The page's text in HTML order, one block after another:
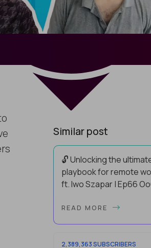
Similar post
🔓 Unlocking the
playbook for remote
ft. Iwo Szapar | Ep66
behappier, healthier AND
three elements with ...
READ MORE
2,389,363 SUBSCRIBERS